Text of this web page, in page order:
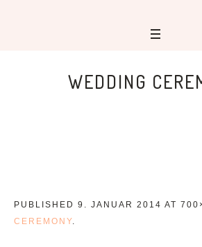
WEDDING
PUBLISHED 9. JANUAR 2014 AT
CEREMONY